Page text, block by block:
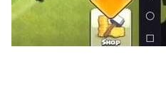
stunning visuals
Download Butcher's Ranch